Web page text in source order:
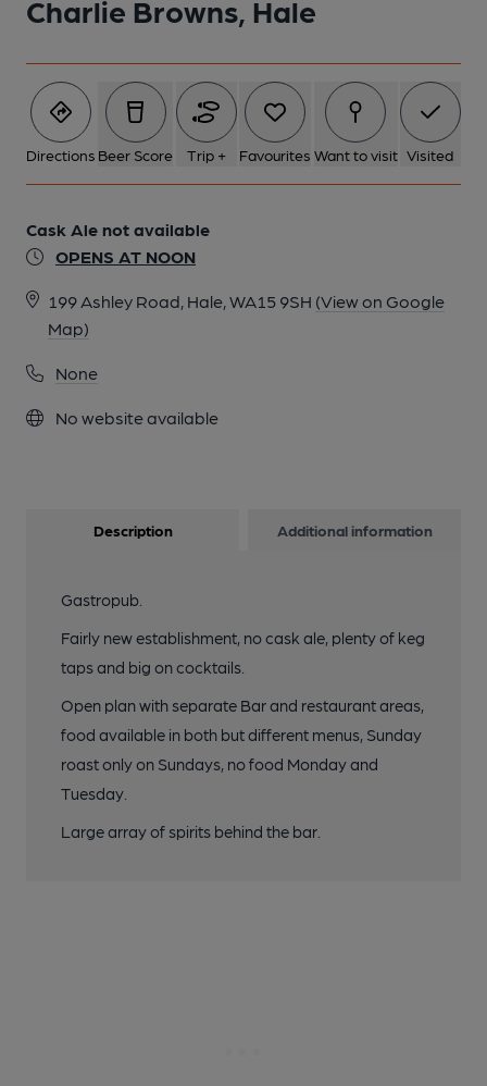
Charlie Browns, Hale
Directions Beer Score Trip + Favourites Want to visit Visited
Cask Ale not available
OPENS AT NOON
199 Ashley Road, Hale, WA15 9SH (View on Google
Map)
None
No website available
Description Additional information
Gastropub.
Fairly new establishment, no cask ale, plenty of keg
taps and big on cocktails.
Open plan with separate Bar and restaurant areas,
food available in both but different menus, Sunday
roast only on Sundays, no food Monday and
Tuesday.
Large array of spirits behind the bar.